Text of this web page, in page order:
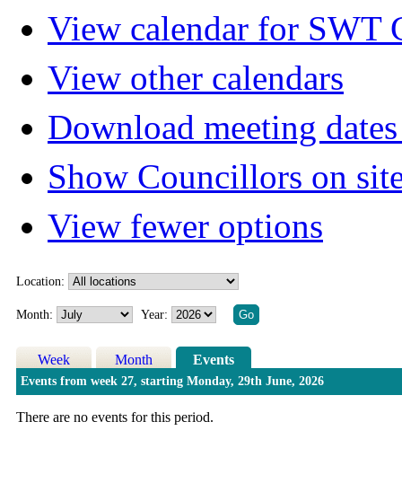
View calendar for SWT
View other calendars
Download meeting
Show Councillors on
View fewer options
Location:
Month: Year:
Week Month Events
Events from week 27, starting Monday, 29th June, 2026
There are no events for this period.